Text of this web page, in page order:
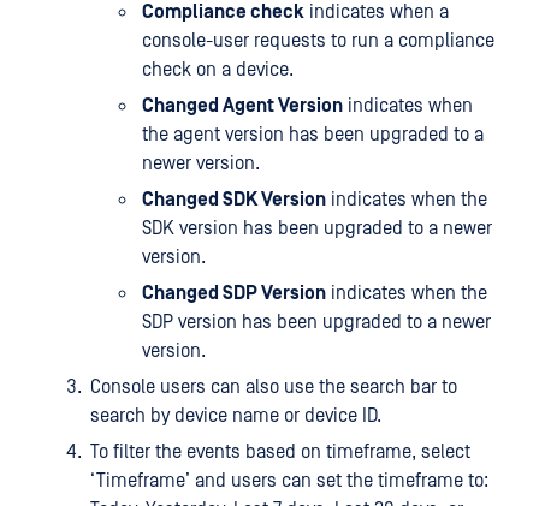
Compliance check indicates when a
console-user requests to run a compliance
check on a device.
Changed Agent Version indicates when
the agent version has been upgraded to a
newer version.
Changed SDK Version indicates when the
SDK version has been upgraded to a newer
version.
Changed SDP Version indicates when the
SDP version has been upgraded to a newer
version.
Console users can also use the search bar to
search by device name or device ID.
To filter the events based on timeframe, select
‘Timeframe’ and users can set the timeframe to: